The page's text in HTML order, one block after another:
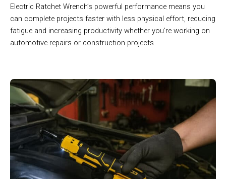
Electric Ratchet Wrench’s powerful performance means you
can complete projects faster with less physical effort, reducing
fatigue and increasing productivity whether you’re working on
automotive repairs or construction projects.